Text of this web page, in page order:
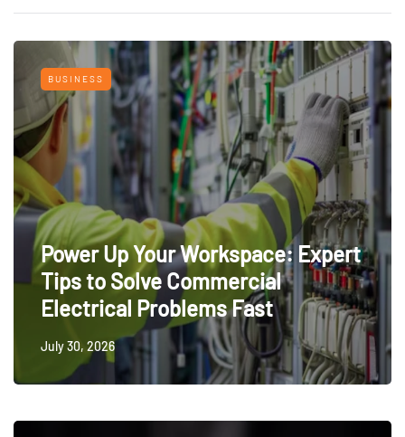
BUSINESS
Power Up Your Workspace: Expert
Tips to Solve Commercial
Electrical Problems Fast
July 30, 2026